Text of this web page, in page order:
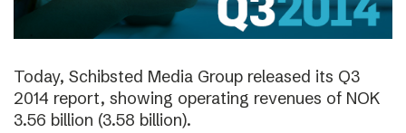
Today, Schibsted Media Group released its Q3
2014 report, showing operating revenues of NOK
3.56 billion (3.58 billion).